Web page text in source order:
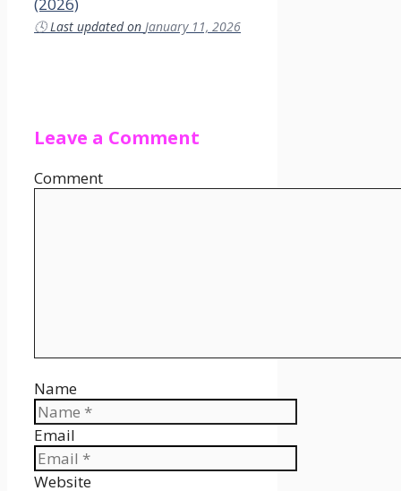
(2026)
🕓Last updated on January 11, 2026
Leave a Comment
Comment
Name
Email
Website